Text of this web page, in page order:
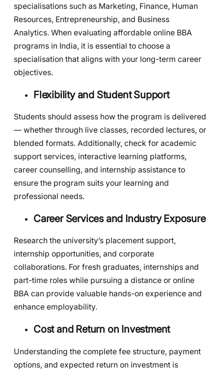
specialisations such as Marketing, Finance, Human
Resources, Entrepreneurship, and Business
Analytics. When evaluating affordable online BBA
programs in India, it is essential to choose a
specialisation that aligns with your long-term career
objectives.
Flexibility and Student Support
Students should assess how the program is delivered
— whether through live classes, recorded lectures, or
blended formats. Additionally, check for academic
support services, interactive learning platforms,
career counselling, and internship assistance to
ensure the program suits your learning and
professional needs.
Career Services and Industry Exposure
Research the university’s placement support,
internship opportunities, and corporate
collaborations. For fresh graduates, internships and
part-time roles while pursuing a distance or online
BBA can provide valuable hands-on experience and
enhance employability.
Cost and Return on Investment
Understanding the complete fee structure, payment
options, and expected return on investment is